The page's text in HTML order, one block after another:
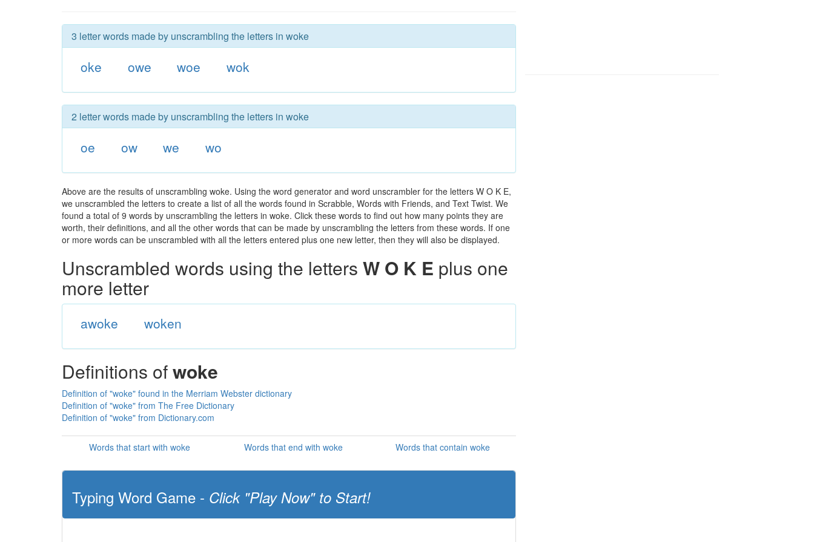
3 letter words made by unscrambling the letters in woke
oke owe woe wok
2 letter words made by unscrambling the letters in woke
oe ow we wo
Above are the results of unscrambling woke. Using the word generator and word unscrambler for the letters W O K E,
we unscrambled the letters to create a list of all the words found in Scrabble, Words with Friends, and Text Twist. We
found a total of 9 words by unscrambling the letters in woke. Click these words to find out how many points they are
worth, their definitions, and all the other words that can be made by unscrambling the letters from these words. If one
or more words can be unscrambled with all the letters entered plus one new letter, then they will also be displayed.
Unscrambled words using the letters W O K E plus one
more letter
awoke woken
Definitions ofwoke
Definition of "woke" found in the Merriam Webster dictionary
Definition of "woke" from The Free Dictionary
Definition of "woke" from Dictionary.com
Words that start with woke Words that end with woke Words that contain woke
Typing Word Game - Click "Play Now" to Start!